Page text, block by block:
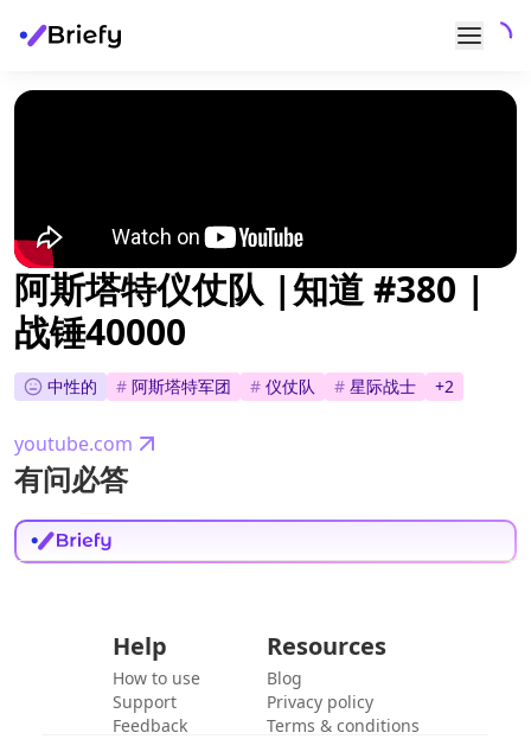
阿斯塔特仪仗队 |知道 #380 |
战锤40000
中性的 # 阿斯塔特军团 # 仪仗队 # 星际战士 +2
youtube.com
有问必答
Help
How to use
Support
Feedback
Resources
Blog
Privacy policy
Terms & conditions